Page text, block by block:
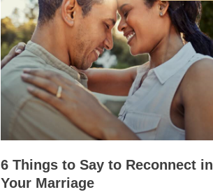
6 Things to Say to Reconnect in
Your Marriage